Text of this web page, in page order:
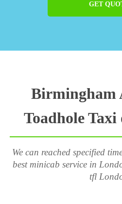
GET
Birmingham
Toadhole
We can reached specified
best minicab service in
tfl